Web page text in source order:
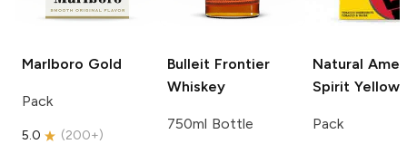
Marlboro Gold
Pack
5.0 (200+)
Bulleit Frontier
Whiskey
750ml Bottle
Natural
Spirit Yellow
Pack